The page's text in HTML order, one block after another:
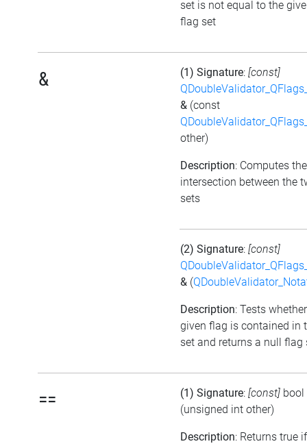
set is not equal to the
flag set
& (1) Signature: [const]
& (const
other)
Description: Computes the
intersection between the
sets
(2) Signature: [const]
& (
Description: Tests
given flag is contained in
set and returns a null flag
== (1) Signature: [const] bool
(unsigned int other)
Description: Returns true